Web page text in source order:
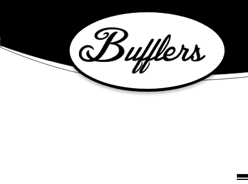
Main Navigation